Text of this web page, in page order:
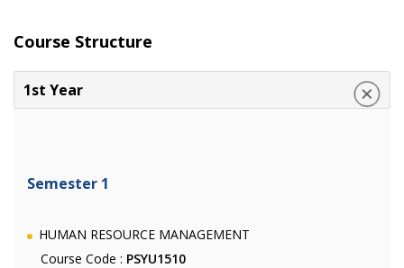
Course Structure
1st Year
Semester 1
HUMAN RESOURCE MANAGEMENT
Course Code : PSYU1510